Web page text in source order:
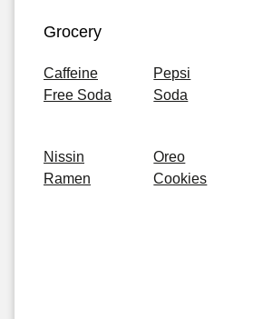
Grocery
Caffeine
Free Soda
Pepsi
Soda
Nissin
Ramen
Oreo
Cookies